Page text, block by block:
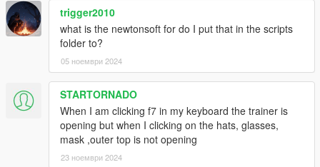
trigger2010
what is the newtonsoft for do I put that in the scripts
folder to?
05 ноември 2024
STARTORNADO
When I am clicking f7 in my keyboard the trainer is
opening but when I clicking on the hats, glasses,
mask ,outer top is not opening
23 ноември 2024